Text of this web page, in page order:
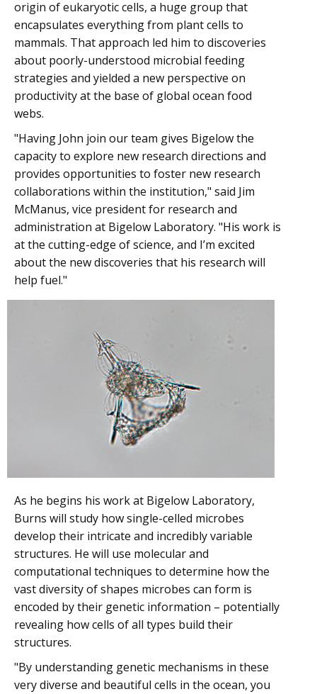
origin of eukaryotic cells, a huge group that
encapsulates everything from plant cells to
mammals. That approach led him to discoveries
about poorly-understood microbial feeding
strategies and yielded a new perspective on
productivity at the base of global ocean food
webs.
"Having John join our team gives Bigelow the
capacity to explore new research directions and
provides opportunities to foster new research
collaborations within the institution," said Jim
McManus, vice president for research and
administration at Bigelow Laboratory. "His work is
at the cutting-edge of science, and I’m excited
about the new discoveries that his research will
help fuel."
As he begins his work at Bigelow Laboratory,
Burns will study how single-celled microbes
develop their intricate and incredibly variable
structures. He will use molecular and
computational techniques to determine how the
vast diversity of shapes microbes can form is
encoded by their genetic information – potentially
revealing how cells of all types build their
structures.
"By understanding genetic mechanisms in these
very diverse and beautiful cells in the ocean, you